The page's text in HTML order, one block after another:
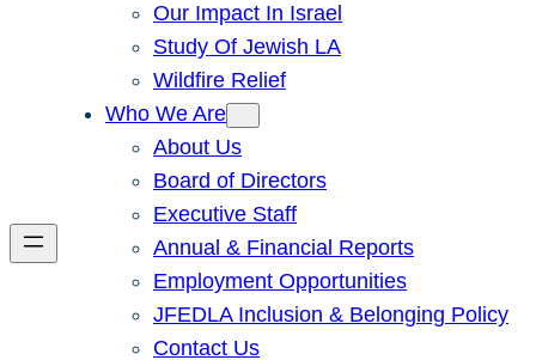
Our Impact In Israel
Study Of Jewish LA
Wildfire Relief
Who We Are
About Us
Board of Directors
Executive Staff
Annual & Financial Reports
Employment Opportunities
JFEDLA Inclusion & Belonging Policy
Contact Us